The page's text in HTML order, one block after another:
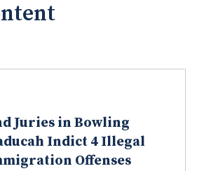
Juries in Bowling
Indict 4 Illegal
Offenses